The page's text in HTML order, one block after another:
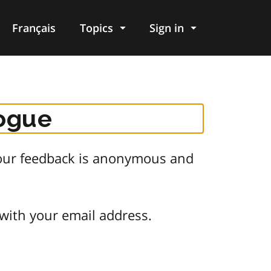
Français Topics Sign in
feedback is anonymous and
your email address.